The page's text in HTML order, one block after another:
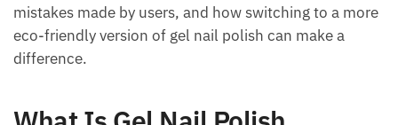
mistakes made by users, and how switching to a more
eco-friendly version of gel nail polish can make a
difference.